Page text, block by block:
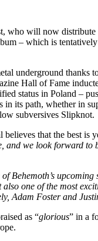
who will now
– which is
underground
Hall of Fame
status in Poland –
its path, whether in
subversives Slipknot.
that the best is
and we look forward to
Behemoth’s
one of the most
Adam Foster and
as “glorious” in a